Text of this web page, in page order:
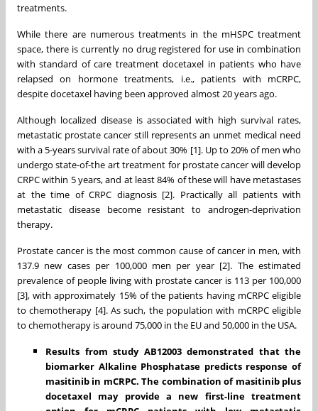
treatments.
While there are numerous treatments in the mHSPC treatment
space, there is currently no drug registered for use in combination
with standard of care treatment docetaxel in patients who have
relapsed on hormone treatments, i.e., patients with mCRPC,
despite docetaxel having been approved almost 20 years ago.
Although localized disease is associated with high survival rates,
metastatic prostate cancer still represents an unmet medical need
with a 5-years survival rate of about 30% [1]. Up to 20% of men who
undergo state-of-the art treatment for prostate cancer will develop
CRPC within 5 years, and at least 84% of these will have metastases
at the time of CRPC diagnosis [2]. Practically all patients with
metastatic disease become resistant to androgen-deprivation
therapy.
Prostate cancer is the most common cause of cancer in men, with
137.9 new cases per 100,000 men per year [2]. The estimated
prevalence of people living with prostate cancer is 113 per 100,000
[3], with approximately 15% of the patients having mCRPC eligible
to chemotherapy [4]. As such, the population with mCRPC eligible
to chemotherapy is around 75,000 in the EU and 50,000 in the USA.
Results from study AB12003 demonstrated that the
biomarker Alkaline Phosphatase predicts response of
masitinib in mCRPC. The combination of masitinib plus
docetaxel may provide a new first-line treatment